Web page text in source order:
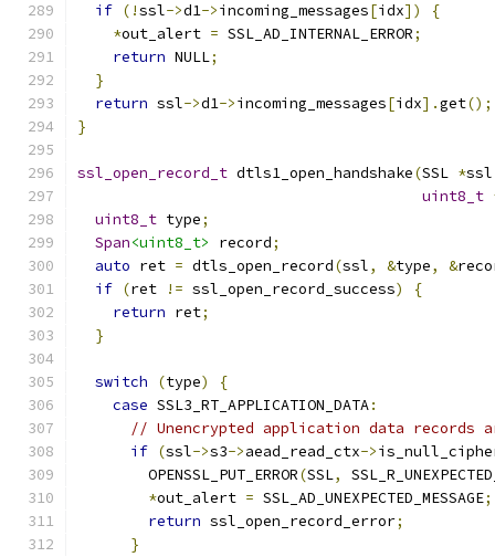
if (!ssl->d1->incoming_messages[idx])
{
*out_alert = SSL_AD_INTERNAL_ERROR;
return NULL;
}
return ssl->d1->incoming_messages[idx].get();
}
ssl_open_record_t dtls1_open_handshake(SSL *ssl
uint8_t
uint8_t type;
Span<uint8_t> record;
auto ret = dtls_open_record(ssl, &type, &
if (ret != ssl_open_record_success)
{
return ret;
}
switch (type)
{
case SSL3_RT_APPLICATION_DATA:
// Unencrypted application data records
if (ssl->s3->aead_read_ctx->
        OPENSSL_PUT_ERROR
(SSL,
*out_alert = SSL_AD_UNEXPECTED_MESSAGE;
return ssl_open_record_error;
}